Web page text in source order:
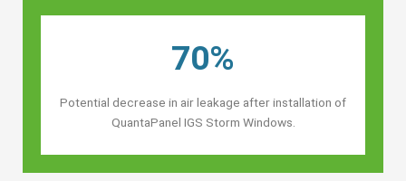
70%
Potential decrease in air leakage after installation of
QuantaPanel IGS Storm Windows.